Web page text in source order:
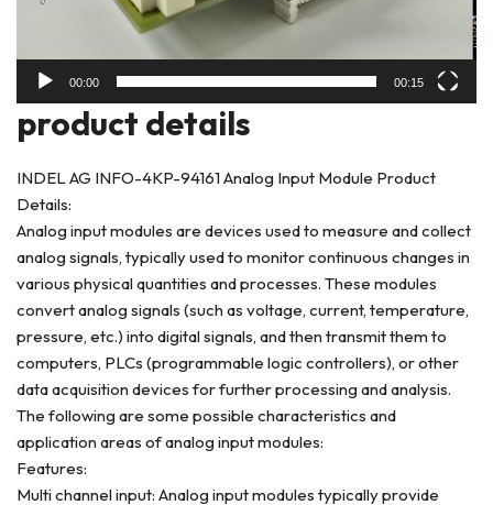
00:00 00:15
product details
INDEL AG INFO-4KP-94161 Analog Input Module Product
Details:
Analog input modules are devices used to measure and collect
analog signals, typically used to monitor continuous changes in
various physical quantities and processes. These modules
convert analog signals (such as voltage, current, temperature,
pressure, etc.) into digital signals, and then transmit them to
computers, PLCs (programmable logic controllers), or other
data acquisition devices for further processing and analysis.
The following are some possible characteristics and
application areas of analog input modules:
Features:
Multi channel input: Analog input modules typically provide